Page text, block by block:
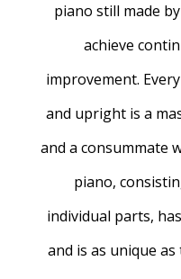
piano still made
achieve
improvement.
and upright is a
and a consummate
piano,
individual parts,
and is as unique